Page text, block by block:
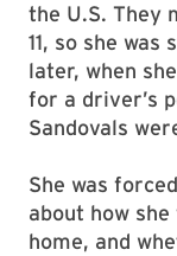
the U.S. They
11, so she
later, when
for a driver’s
Sandovals
She was
about how
home, and